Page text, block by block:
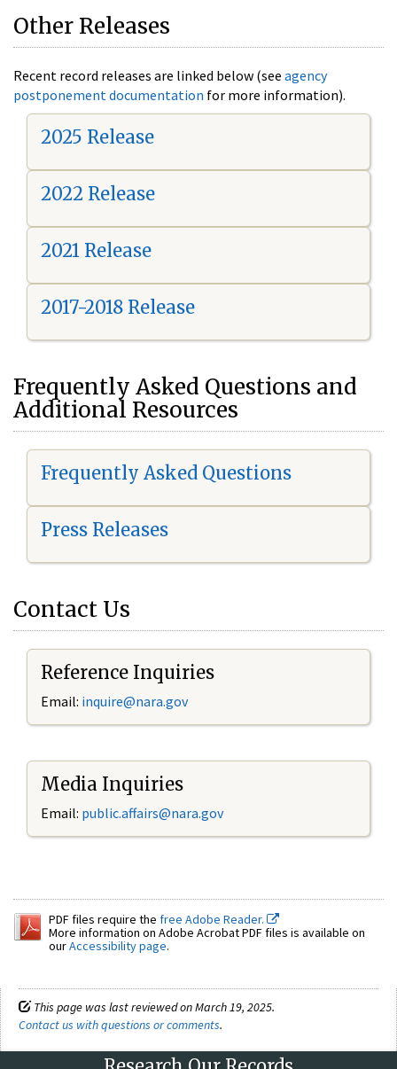
Other Releases
Recent record releases are linked below (see agency
postponement documentation for more information).
2025 Release
2022 Release
2021 Release
2017-2018 Release
Frequently Asked Questions and
Additional Resources
Frequently Asked Questions
Press Releases
Contact Us
Reference Inquiries
Email: inquire@nara.gov
Media Inquiries
Email: public.affairs@nara.gov
PDF files require the free Adobe Reader.
More information on Adobe Acrobat PDF files is available on
ourAccessibility page.
This page was last reviewed on March 19, 2025.
Contact us with questions or comments.